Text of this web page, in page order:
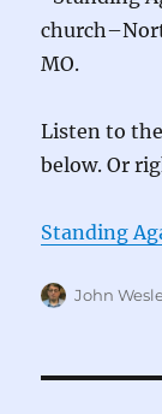
MO.
Listen to
below. Or
Standing
Author
John